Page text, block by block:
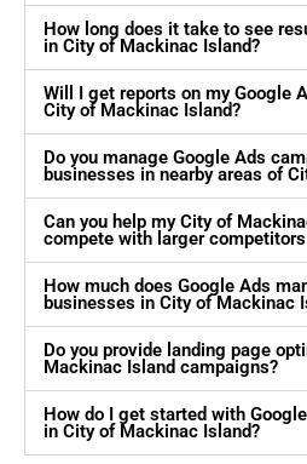
How long does it take to see
in City of Mackinac Island?
Will I get reports on my Google
City of Mackinac Island?
Do you manage Google Ads
businesses in nearby areas of
Can you help my City of
compete with larger
How much does Google Ads
businesses in City of Mackinac
Do you provide landing page
Mackinac Island campaigns?
How do I get started with
in City of Mackinac Island?